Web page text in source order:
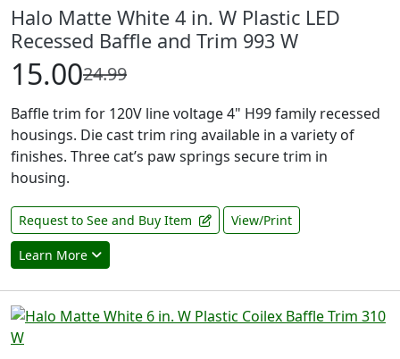
Halo Matte White 4 in. W Plastic LED
Recessed Baffle and Trim 993 W
15.0024.99
Baffle trim for 120V line voltage 4" H99 family recessed
housings. Die cast trim ring available in a variety of
finishes. Three cat’s paw springs secure trim in
housing.
Request to See and Buy Item View/Print
Learn More